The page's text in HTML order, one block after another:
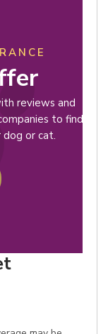
reviews and
to find
or cat.